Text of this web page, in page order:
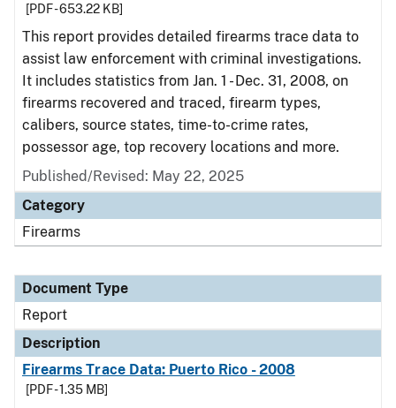
[PDF - 653.22 KB]
This report provides detailed firearms trace data to
assist law enforcement with criminal investigations.
It includes statistics from Jan. 1 - Dec. 31, 2008, on
firearms recovered and traced, firearm types,
calibers, source states, time-to-crime rates,
possessor age, top recovery locations and more.
Published/Revised: May 22, 2025
Category
Firearms
Document Type
Report
Description
Firearms Trace Data: Puerto Rico - 2008
[PDF - 1.35 MB]